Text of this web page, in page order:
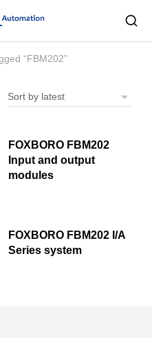
“FBM202”
FOXBORO FBM202
Input and output
modules
FOXBORO FBM202 I/A
Series system